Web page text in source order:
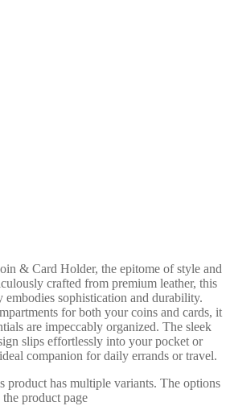
& Card Holder, the epitome of style and
crafted from premium leather, this
embodies sophistication and durability.
for both your coins and cards, it
are impeccably organized. The sleek
slips effortlessly into your pocket or
companion for daily errands or travel.
product has multiple variants. The options
product page